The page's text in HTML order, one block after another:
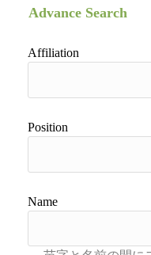
Advance Search
Affiliation
Position
Name